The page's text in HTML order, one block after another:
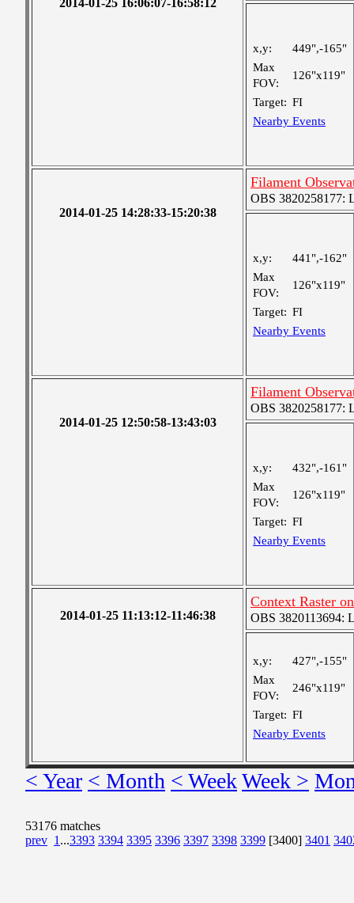
2014-01-25 16:06:07-16:58:12
x,y:
449",-165"
Max
FOV:
126"x119"
Target: FI
Nearby Events
2014-01-25 14:28:33-15:20:38
Filament
OBS 3820258177:
x,y:
441",-162"
Max
FOV:
126"x119"
Target: FI
Nearby Events
2014-01-25 12:50:58-13:43:03
Filament
OBS 3820258177:
x,y:
432",-161"
Max
FOV:
126"x119"
Target: FI
Nearby Events
2014-01-25 11:13:12-11:46:38
Context Raster
OBS 3820113694:
x,y:
427",-155"
Max
FOV:
246"x119"
Target: FI
Nearby Events
< Year < Month < WeekWeek >
53176 matches
prev 1 ...3393 3394 3395 3396 3397 3398 3399 [3400] 3401